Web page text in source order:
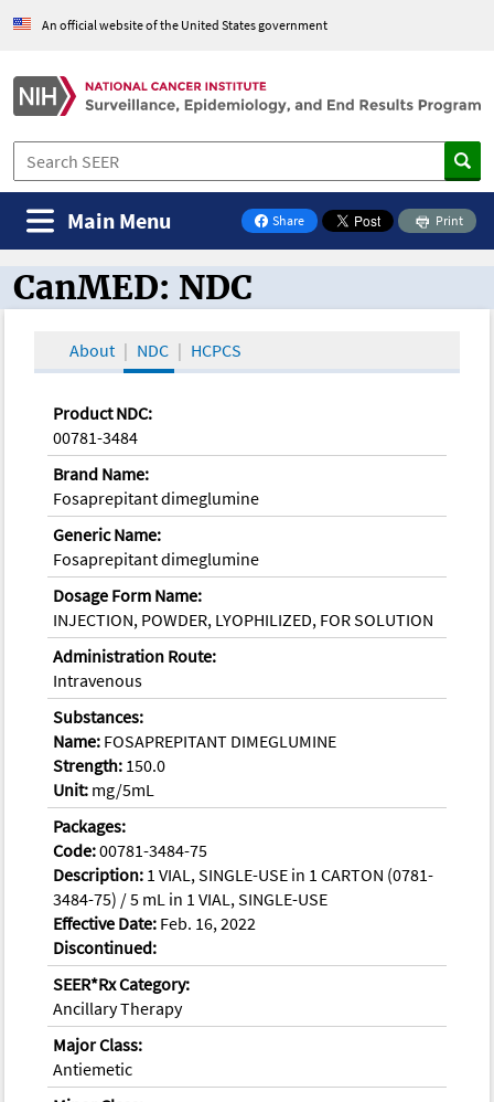
An official website of the United States government
Share
on Facebook
Print
Main Menu
CanMED and the Oncology Toolbox
CanMED: NDC
About NDC HCPCS
Product NDC:
00781-3484
Brand Name:
Fosaprepitant dimeglumine
Generic Name:
Fosaprepitant dimeglumine
Dosage Form Name:
INJECTION, POWDER, LYOPHILIZED, FOR SOLUTION
Administration Route:
Intravenous
Substances:
Name: FOSAPREPITANT DIMEGLUMINE
Strength: 150.0
Unit: mg/5mL
Packages:
Code:00781-3484-75
Description: 1 VIAL, SINGLE-USE in 1 CARTON (0781-
3484-75) / 5 mL in 1 VIAL, SINGLE-USE
Effective Date: Feb. 16, 2022
Discontinued:
SEER*Rx Category:
Ancillary Therapy
Major Class:
Antiemetic